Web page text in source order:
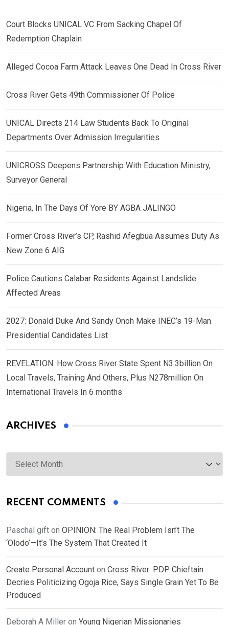
Court Blocks UNICAL VC From Sacking Chapel Of
Redemption Chaplain
Alleged Cocoa Farm Attack Leaves One Dead In Cross River
Cross River Gets 49th Commissioner Of Police
UNICAL Directs 214 Law Students Back To Original
Departments Over Admission Irregularities
UNICROSS Deepens Partnership With Education Ministry,
Surveyor General
Nigeria, In The Days Of Yore BY AGBA JALINGO
Former Cross River’s CP, Rashid Afegbua Assumes Duty As
New Zone 6 AIG
Police Cautions Calabar Residents Against Landslide
Affected Areas
2027: Donald Duke And Sandy Onoh Make INEC’s 19-Man
Presidential Candidates List
REVELATION: How Cross River State Spent N3.3billion On
Local Travels, Training And Others, Plus N278million On
International Travels In 6 months
ARCHIVES
Archives
RECENT COMMENTS
Paschal gift on OPINION: The Real Problem Isn’t The
‘Olodo’—It’s The System That Created It
Create Personal Account on Cross River: PDP Chieftain
Decries Politicizing Ogoja Rice, Says Single Grain Yet To Be
Produced
Deborah A Miller on Young Nigerian Missionaries